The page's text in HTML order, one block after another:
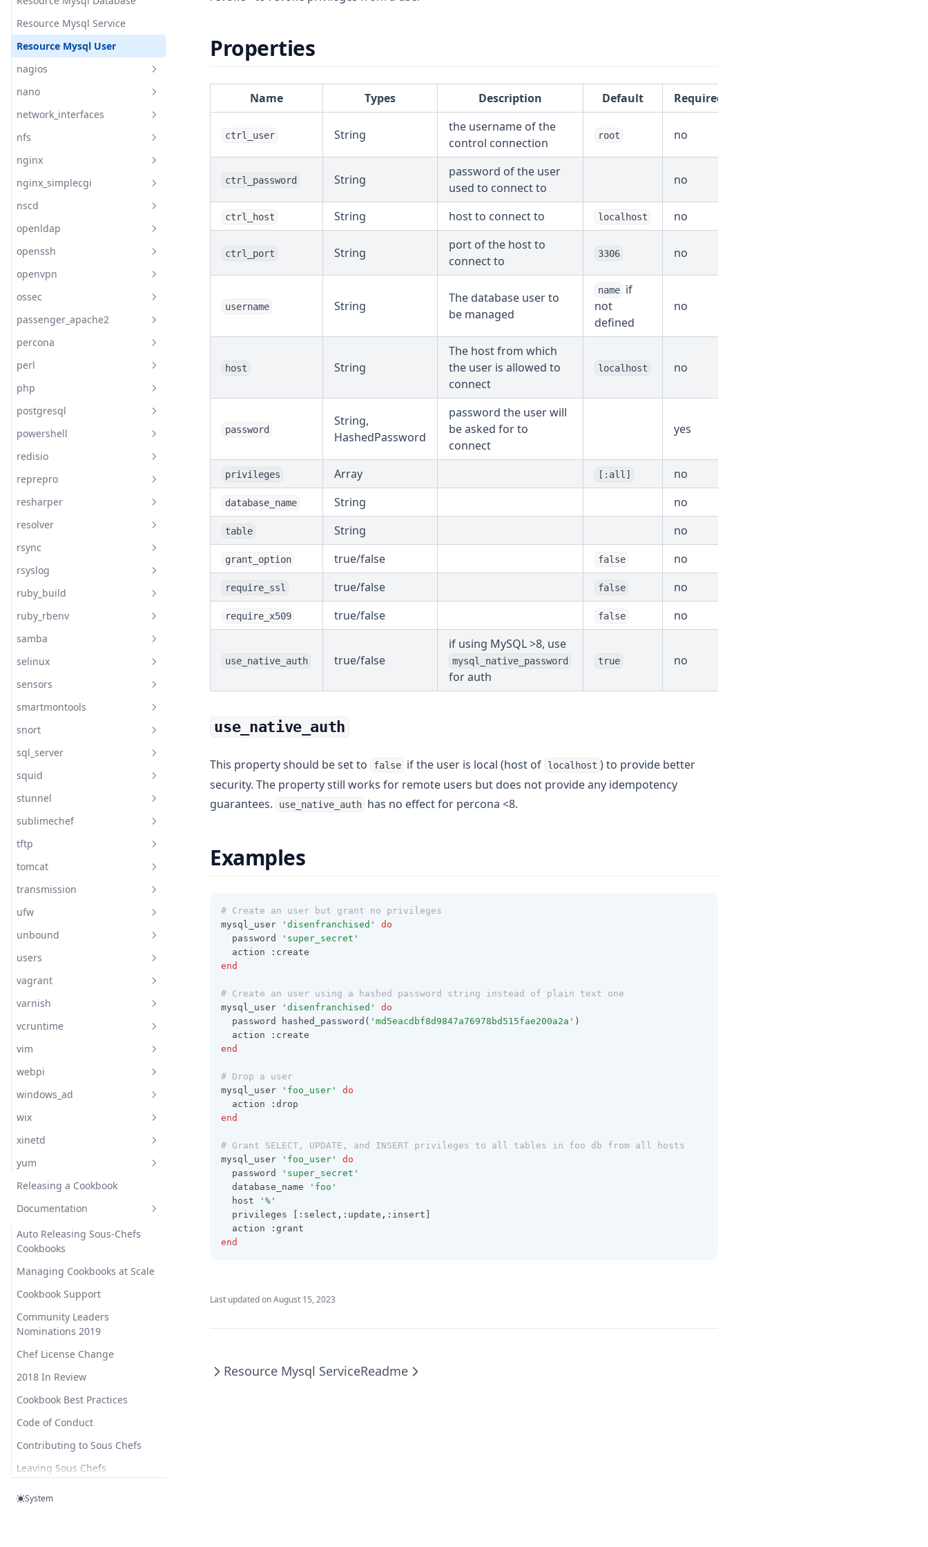
Keepalived Virtual Server
Group
Keepalived Vrrp Instance
Resource Mysql Service
Resource Mysql User
nagios
Readme
nano
Readme
documentation
Nano Config
Nano Install
network_interfaces
Readme
nfs
Readme
nginx
Readme
documentation
Nginx Config
Nginx Install
Nginx Service
Nginx Site
nginx_simplecgi
Readme
nscd
Readme
openldap
Readme
documentation
Resource Openldap Install
openssh
Readme
openvpn
Readme
ossec
Readme
passenger_apache2
Readme
percona
Readme
documentation
Resource Percona Mysql
Database
Resource Percona Mysql User
perl
Readme
php
Readme
documentation
PHP Fpm Pool
PHP Pear
PHP Pear Channel
postgresql
Readme
documentation
Postgresql Access
Postgresql Config
Postgresql Database
Postgresql Extension
Postgresql Ident
Postgresql Install
Postgresql Role
Postgresql Service
Readme
powershell
Readme
redisio
Readme
reprepro
Readme
resharper
Readme
resolver
Readme
documentation
Resolver Config
Resolver Systemd Resolved
Config
rsync
Readme
rsyslog
Readme
ruby_build
Readme
ruby_rbenv
Readme
samba
Readme
documentation
Samba Server
Samba Share
Samba User
selinux
Readme
documentation
Selinux Boolean
Selinux Fcontext
Selinux Install
Selinux Login
Selinux Module
Selinux Permissive
Selinux Port
Selinux State
Selinux User
sensors
Readme
smartmontools
Readme
snort
Readme
sql_server
Readme
squid
Readme
stunnel
Readme
sublimechef
Readme
tftp
Readme
tomcat
Readme
transmission
Readme
ufw
Readme
unbound
Readme
documentation
Readme
Unbound Config Authority
Zone
Unbound Config Cachedb
Unbound Config Dns64
Unbound Config Dnscrypt
Unbound Config Dnstap
Unbound Config Dynamic
Unbound Config Remote
Unbound Config Rpz Zone
Unbound Config Server
Unbound Config Stub Zone
Unbound Config View
Unbound Package
Unbound Service
users
Readme
vagrant
Readme
varnish
Readme
documentation
Varnish Config
Varnish Log
Varnish Repo
Vcl File
Vcl Template
vcruntime
Readme
vim
Readme
webpi
Readme
windows_ad
Readme
wix
Readme
xinetd
Readme
yum
Readme
documentation
Dnf Module
Releasing a Cookbook
Documentation
Auto Releasing Sous-Chefs
Cookbooks
Managing Cookbooks at Scale
Cookbook Support
Community Leaders
Nominations 2019
Chef License Change
2018 In Review
Cookbook Best Practices
Code of Conduct
Contributing to Sous Chefs
Leaving Sous Chefs
System
Properties
Name Types Description Default Required?
ctrl_user String
the username of the
control connection
root no
ctrl_password String
password of the user
used to connect to
no
ctrl_host String host to connect to localhost no
ctrl_port String
port of the host to
connect to
3306 no
username String
The database user to
be managed
name if
not
defined
no
host String
The host from which
the user is allowed to
connect
localhost no
password
String,
HashedPassword
password the user will
be asked for to
connect
yes
privileges Array [:all] no
database_name String no
table String no
grant_option true/false false no
require_ssl true/false false no
require_x509 true/false false no
use_native_auth true/false
if using MySQL >8, use
mysql_native_password
for auth
true no
use_native_auth
This property should be set to false if the user is local (host of localhost ) to provide better
security. The property still works for remote users but does not provide any idempotency
guarantees.
use_native_auth has no effect for percona <8.
Examples
# Create an user but grant no privileges
mysql_user
'disenfranchised'
do
  password
'super_secret'
  action :create
end
# Create an user using a hashed password string instead of plain text one
mysql_user
'disenfranchised'
do
  password hashed_password(
'md5eacdbf8d9847a76978bd515fae200a2a' )
  action :create
end
# Drop a user
mysql_user
'foo_user'
do
  action :drop
end
# Grant SELECT, UPDATE, and INSERT privileges to all tables in foo db from all hosts
mysql_user
'foo_user'
do
  password
'super_secret'
  database_name
'foo'
  host
'%'
  privileges [:select
, :update , :insert]
  action :grant
end
Last updated onAugust 15, 2023
Resource Mysql ServiceReadme